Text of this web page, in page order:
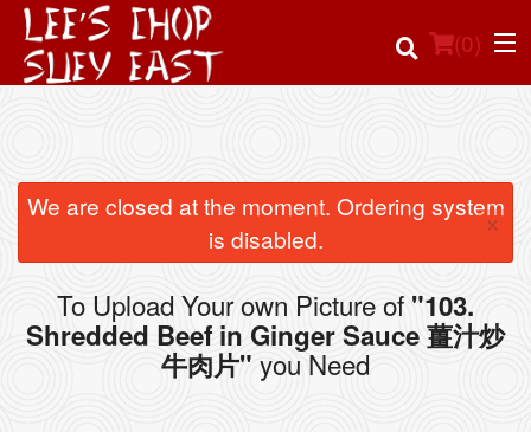
(0)
Order Online
Location
Login
We are closed at the moment. Ordering system
is disabled.
×
To Upload Your own Picture of "103.
Shredded Beef in Ginger Sauce 薑汁炒
牛肉片" you Need